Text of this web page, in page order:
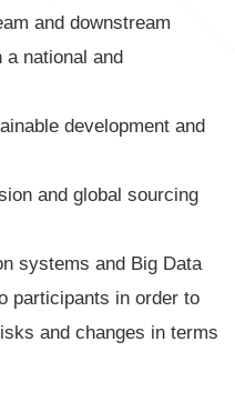
and downstream
a national and
development and
and global sourcing
systems and Big Data
participants in order to
and changes in terms